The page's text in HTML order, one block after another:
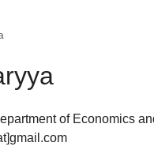
of Economics